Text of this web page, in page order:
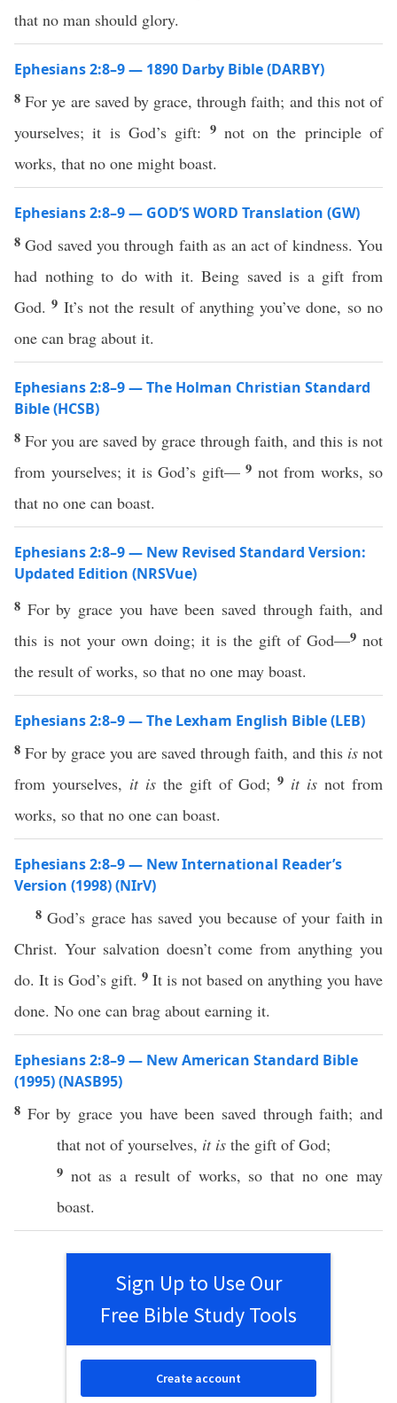
that no man should glory.
Ephesians 2:8–9 — 1890 Darby Bible (DARBY)
8For ye are saved by grace, through faith; and this not of
yourselves; it is God’s gift: 9 not on the principle of
works, that no one might boast.
Ephesians 2:8–9 — GOD’S WORD Translation (GW)
8God saved you through faith as an act of kindness. You
had nothing to do with it. Being saved is a gift from
God.9 It’s not the result of anything you’ve done, so no
one can brag about it.
Ephesians 2:8–9 — The Holman Christian Standard
Bible (HCSB)
8 For you are saved by grace through faith, and this is not
from yourselves; it is God’s gift— 9 not from works, so
that no one can boast.
Ephesians 2:8–9 — New Revised Standard Version:
Updated Edition (NRSVue)
8 For by grace you have been saved through faith, and
this is not your own doing; it is the gift of God—9 not
the result of works, so that no one may boast.
Ephesians 2:8–9 — The Lexham English Bible (LEB)
8 For by grace you are saved through faith, and this is not
from yourselves, it isthe gift of God;9 it is not from
works, so that no one can boast.
Ephesians 2:8–9 — New International Reader’s
Version (1998) (NIrV)
8God’s grace has saved you because of your faith in
Christ. Your salvation doesn’t come from anything you
do. It is God’s gift. 9 It is not based on anything you have
done. No one can brag about earning it.
Ephesians 2:8–9 — New American Standard Bible
(1995) (NASB95)
8 For by grace you have been saved through faith; and
that not ofyourselves, it is the gift ofGod;
9 not as a resultof works, so that no one may
boast.
Sign Up to Use Our
Free Bible Study Tools
Create account